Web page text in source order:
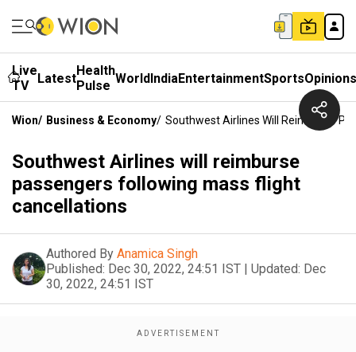
Live
TV
LatestHealth
Pulse WorldIndiaEntertainmentSportsOpinions
Wion/ Business & Economy/ Southwest Airlines Will Reimburse
Southwest Airlines will reimburse
passengers following mass flight
cancellations
Authored By Anamica Singh
Published: Dec 30, 2022, 24:51 IST | Updated: Dec
30, 2022, 24:51 IST